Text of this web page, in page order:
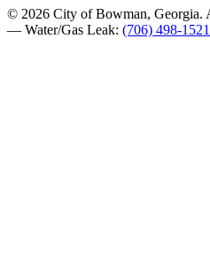
© 2026 City of Bowman, Georgia.
— Water/Gas Leak: (706) 498-1521